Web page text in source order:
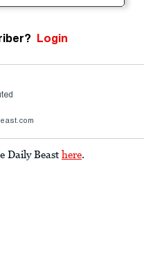
Login
Daily Beast here.